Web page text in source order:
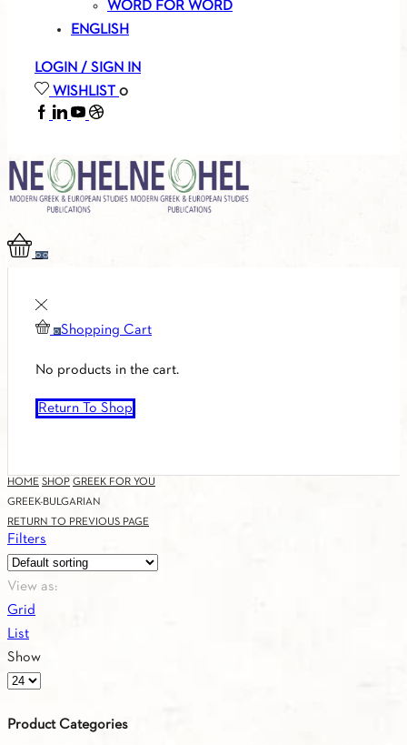
WORD FOR WORD
ENGLISH
LOGIN / SIGN IN
WISHLIST 0
FACEBOOK
LINKEDIN
YOUTUBE
SOUNDCLOUD
00
0 Shopping Cart
No products in the cart.
Return To Shop
HOME SHOP GREEK FOR YOU
GREEK-BULGARIAN
RETURN TO PREVIOUS PAGE
Filters
View as:
Grid
List
Show
Products
page
Product Categories